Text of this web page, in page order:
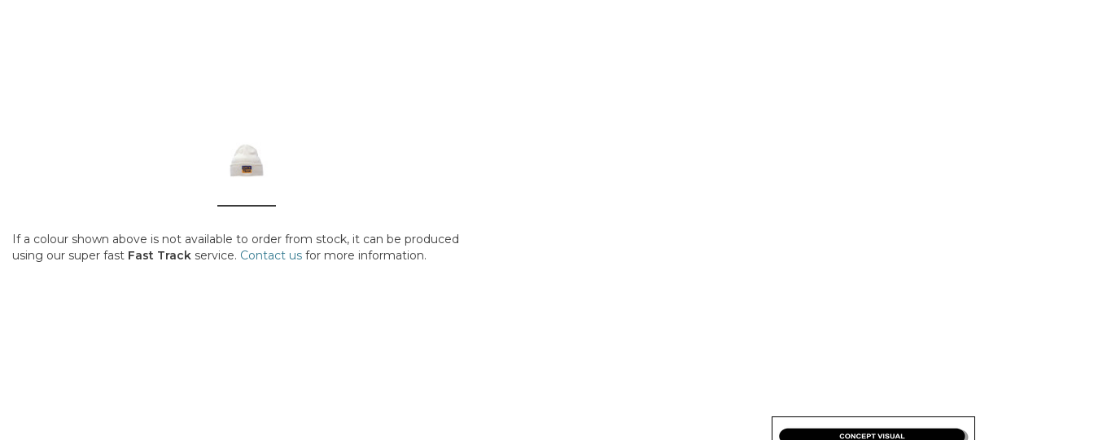
If a colour shown above is not available to order from stock, it can be produced
using our super fast Fast Track service. Contact us for more information.